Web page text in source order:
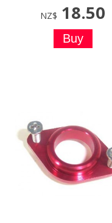
NZ$ 18.50